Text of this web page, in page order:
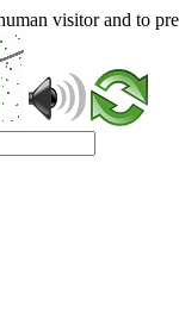
visitor and to